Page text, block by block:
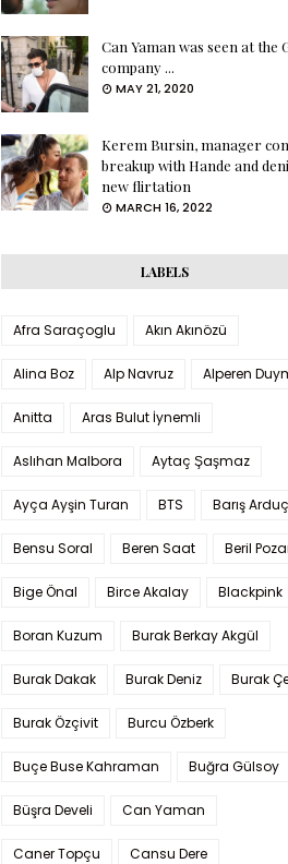
Can Yaman was seen at the
company ...
MAY 21, 2020
Kerem Bursin, manager
breakup with Hande and
new flirtation
MARCH 16, 2022
LABELS
Afra Saraçoglu Akın Akınözü
Alina Boz Alp Navruz Alperen
Anitta Aras Bulut İynemli
Aslıhan Malbora Aytaç Şaşmaz
Ayça Ayşin Turan BTS Barış Arduç
Bensu Soral Beren Saat Beril
Bige Önal Birce Akalay Blackpink
Boran Kuzum Burak Berkay Akgül
Burak Dakak Burak Deniz Burak
Burak Özçivit Burcu Özberk
Buçe Buse Kahraman Buğra Gülsoy
Büşra Develi Can Yaman
Caner Topçu Cansu Dere